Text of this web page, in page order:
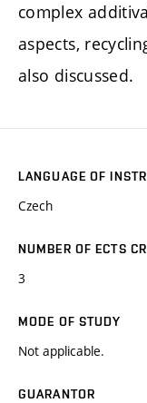
complex
aspects,
also discussed.
LANGUAGE OF
Czech
NUMBER OF ECTS
3
MODE OF STUDY
Not applicable.
GUARANTOR